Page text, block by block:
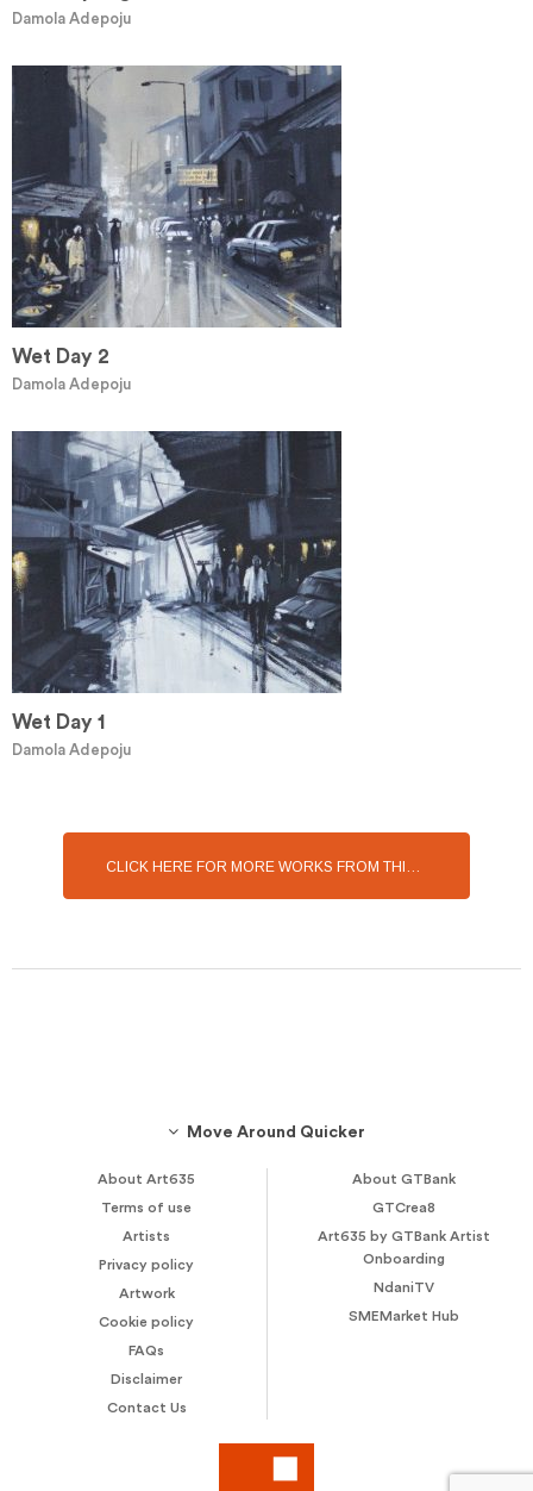
Damola Adepoju
Wet Day 2
Damola Adepoju
Wet Day 1
Damola Adepoju
CLICK HERE FOR MORE WORKS FROM THIS ARTIST
Move Around Quicker
About Art635
Terms of use
Artists
Privacy policy
Artwork
Cookie policy
FAQs
Disclaimer
Contact Us
About GTBank
GTCrea8
Art635 by GTBank Artist
Onboarding
NdaniTV
SMEMarket Hub